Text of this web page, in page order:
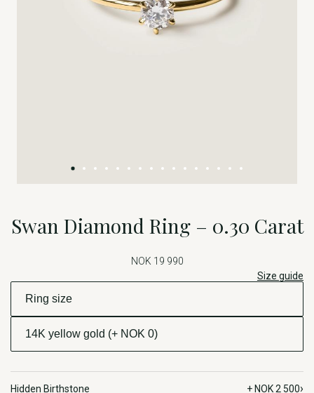
Swan Diamond Ring – 0.30 Carat
NOK 19 990
Size guide
Hidden Birthstone + NOK 2 500›